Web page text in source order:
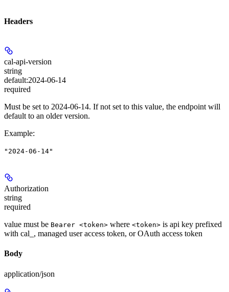
Headers
cal-api-version
string
default:2024-06-14
required
Must be set to 2024-06-14. If not set to this value, the endpoint will
default to an older version.
Example:
"2024-06-14"
Authorization
string
required
value must be Bearer <token> where <token> is api key prefixed
with cal_, managed user access token, or OAuth access token
Body
application/json